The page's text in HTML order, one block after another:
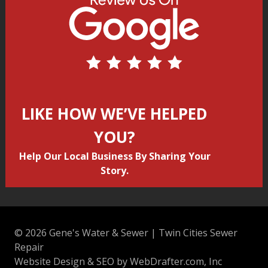
LIKE HOW WE’VE HELPED
YOU?
Help Our Local Business By Sharing Your
Story.
© 2026 Gene's Water & Sewer | Twin Cities Sewer
Repair
Website Design & SEO by WebDrafter.com, Inc